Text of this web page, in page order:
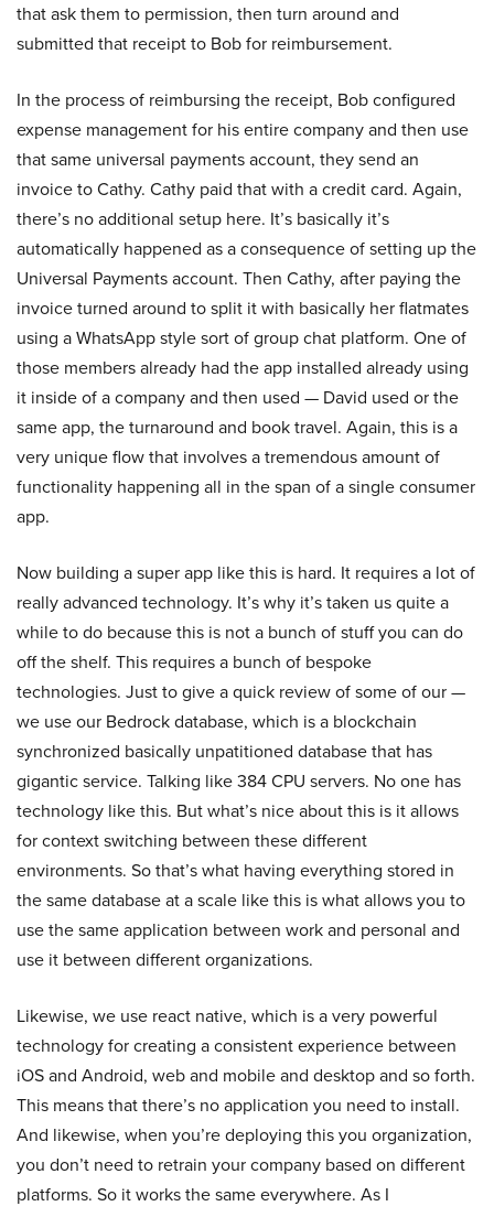
that ask them to permission, then turn around and
submitted that receipt to Bob for reimbursement.
In the process of reimbursing the receipt, Bob configured
expense management for his entire company and then use
that same universal payments account, they send an
invoice to Cathy. Cathy paid that with a credit card. Again,
there’s no additional setup here. It’s basically it’s
automatically happened as a consequence of setting up the
Universal Payments account. Then Cathy, after paying the
invoice turned around to split it with basically her flatmates
using a WhatsApp style sort of group chat platform. One of
those members already had the app installed already using
it inside of a company and then used — David used or the
same app, the turnaround and book travel. Again, this is a
very unique flow that involves a tremendous amount of
functionality happening all in the span of a single consumer
app.
Now building a super app like this is hard. It requires a lot of
really advanced technology. It’s why it’s taken us quite a
while to do because this is not a bunch of stuff you can do
off the shelf. This requires a bunch of bespoke
technologies. Just to give a quick review of some of our —
we use our Bedrock database, which is a blockchain
synchronized basically unpatitioned database that has
gigantic service. Talking like 384 CPU servers. No one has
technology like this. But what’s nice about this is it allows
for context switching between these different
environments. So that’s what having everything stored in
the same database at a scale like this is what allows you to
use the same application between work and personal and
use it between different organizations.
Likewise, we use react native, which is a very powerful
technology for creating a consistent experience between
iOS and Android, web and mobile and desktop and so forth.
This means that there’s no application you need to install.
And likewise, when you’re deploying this you organization,
you don’t need to retrain your company based on different
platforms. So it works the same everywhere. As I